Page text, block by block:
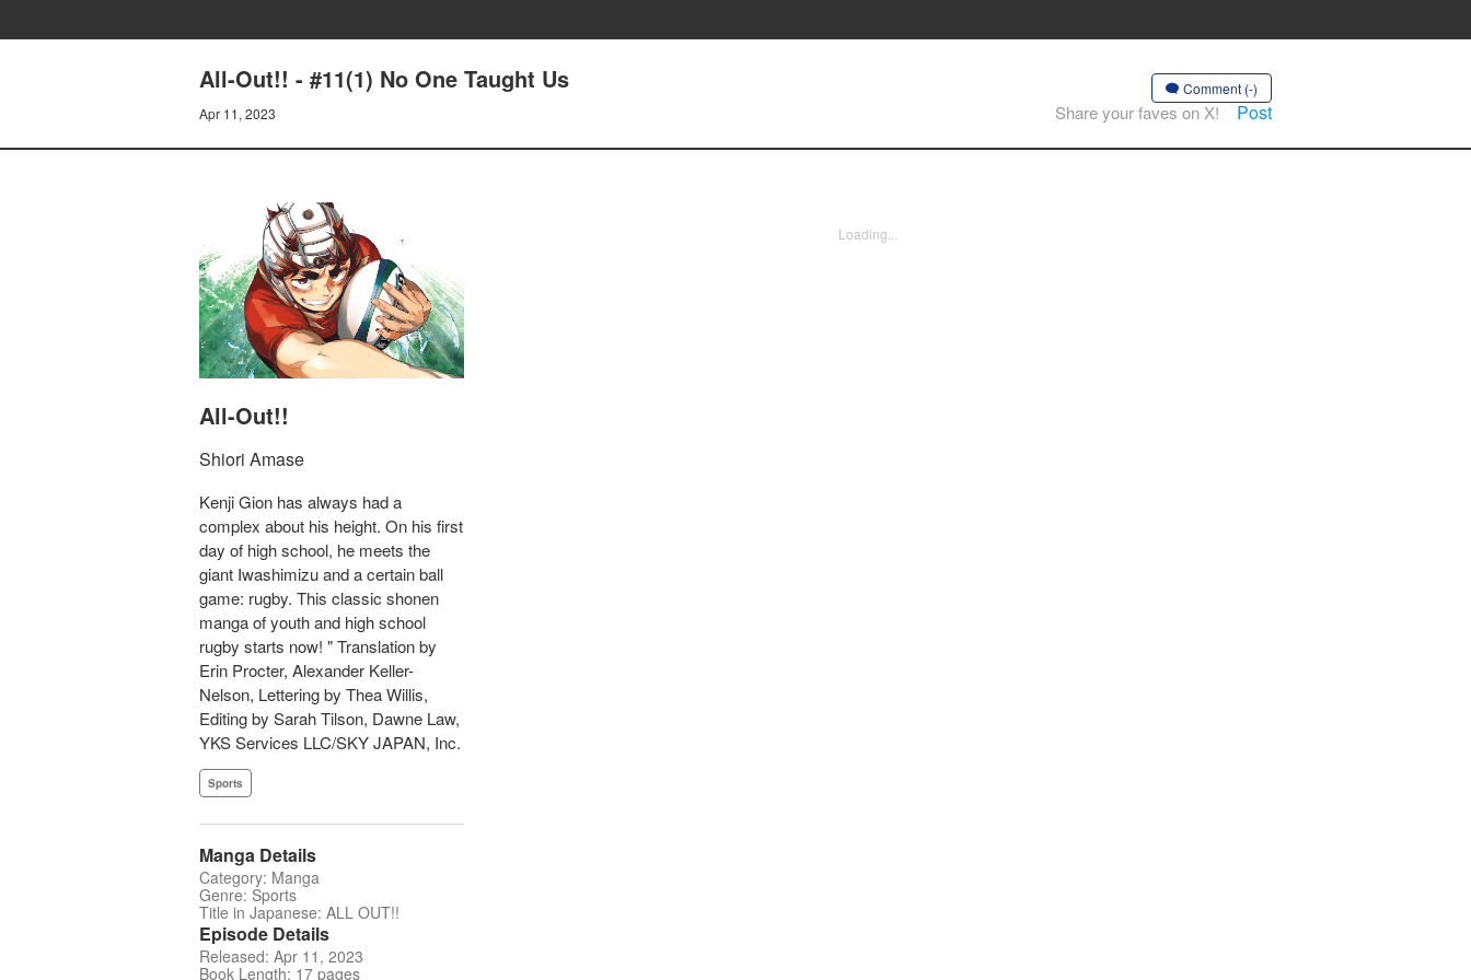
All-Out!! - #11(1) No One Taught Us
Apr 11, 2023
Comment (-)
Share your faves on X! Post
All-Out!!
Shiori Amase
Kenji Gion has always had a
complex about his height. On his first
day of high school, he meets the
giant Iwashimizu and a certain ball
game: rugby. This classic shonen
manga of youth and high school
rugby starts now! " Translation by
Erin Procter, Alexander Keller-
Nelson, Lettering by Thea Willis,
Editing by Sarah Tilson, Dawne Law,
YKS Services LLC/SKY JAPAN, Inc.
Sports
Manga Details
Category: Manga
Genre: Sports
Title in Japanese: ALL OUT!!
Episode Details
Released: Apr 11, 2023
Book Length: 17 pages
Loading...